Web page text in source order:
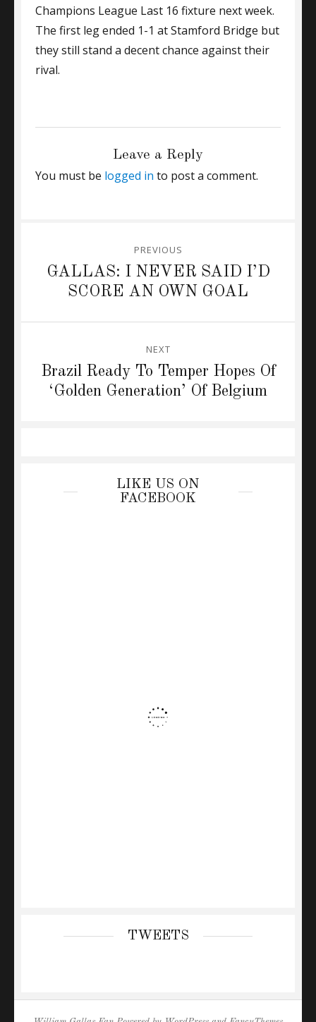
Champions League Last 16 fixture next week.
The first leg ended 1-1 at Stamford Bridge but
they still stand a decent chance against their
rival.
Leave a Reply
You must be logged in to post a comment.
navigation
PREVIOUS
PreviousGALLAS: I NEVER SAID I’D
SCORE AN OWN GOAL
NEXT
NextBrazil Ready To Temper Hopes Of
‘Golden Generation’ Of Belgium
LIKE US ON
FACEBOOK
TWEETS